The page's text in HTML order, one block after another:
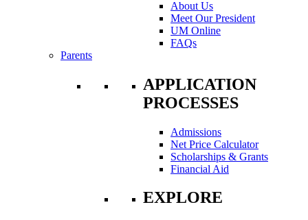
About Us
Meet Our President
UM Online
FAQs
Parents
APPLICATION
PROCESSES
Admissions
Net Price Calculator
Scholarships & Grants
Financial Aid
EXPLORE